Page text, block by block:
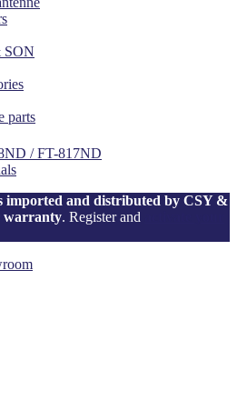
SON
parts
/ FT-817ND
imported and distributed by CSY &
warranty. Register and